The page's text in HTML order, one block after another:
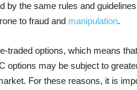
by the same rules and
to fraud and manipulation.
traded options, which means
options may be subject to
For these reasons, it is